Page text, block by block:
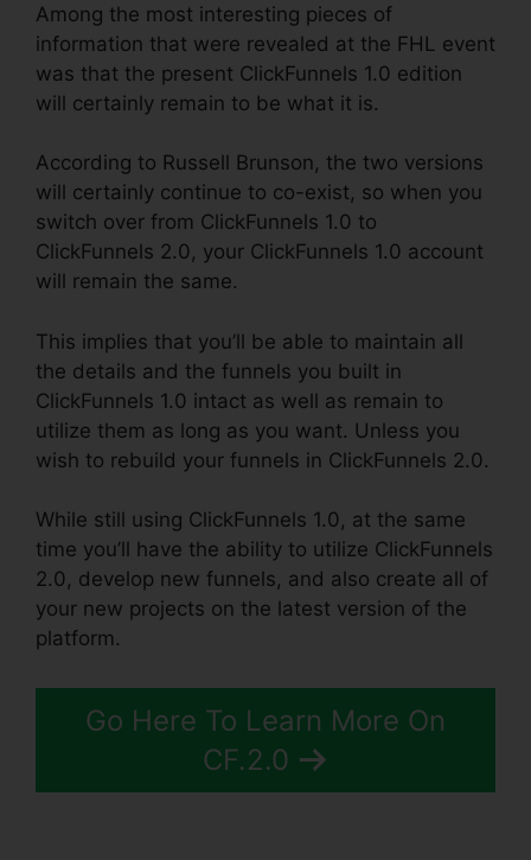
Among the most interesting pieces of
information that were revealed at the FHL event
was that the present ClickFunnels 1.0 edition
will certainly remain to be what it is.
According to Russell Brunson, the two versions
will certainly continue to co-exist, so when you
switch over from ClickFunnels 1.0 to
ClickFunnels 2.0, your ClickFunnels 1.0 account
will remain the same.
This implies that you’ll be able to maintain all
the details and the funnels you built in
ClickFunnels 1.0 intact as well as remain to
utilize them as long as you want. Unless you
wish to rebuild your funnels in ClickFunnels 2.0.
While still using ClickFunnels 1.0, at the same
time you’ll have the ability to utilize ClickFunnels
2.0, develop new funnels, and also create all of
your new projects on the latest version of the
platform.
Go Here To Learn More On
CF.2.0